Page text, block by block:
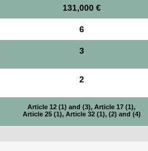
131,000 €
6
3
2
Article 12 (1) and (3), Article 17 (1),
Article 25 (1), Article 32 (1), (2) and (4)